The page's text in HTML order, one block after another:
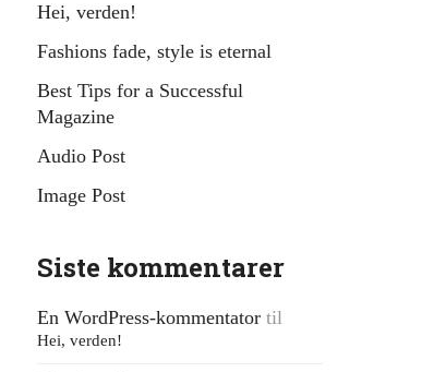
Hei, verden!
Fashions fade, style is eternal
Best Tips for a Successful
Magazine
Audio Post
Image Post
Siste kommentarer
En WordPress-kommentatortil
Hei, verden!